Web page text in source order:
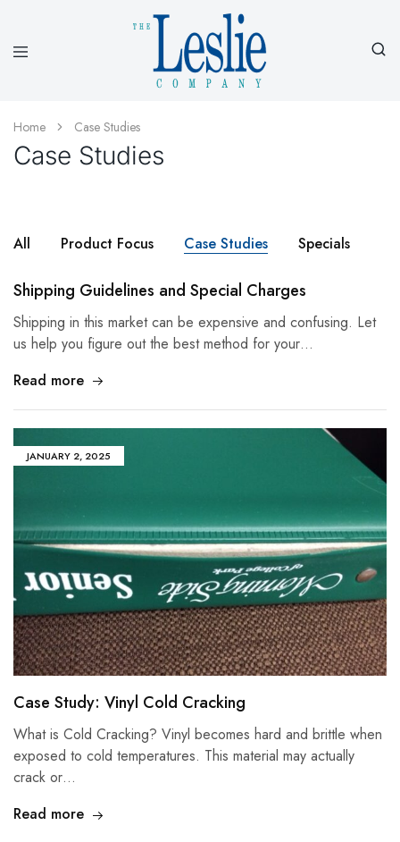
Presentation
Products
Since
1977
Home Case Studies
Case Studies
All Product Focus Case Studies Specials
Shipping Guidelines and Special Charges
Shipping in this market can be expensive and confusing. Let
us help you figure out the best method for your…
Read more
JANUARY 2, 2025
Case Study: Vinyl Cold Cracking
What is Cold Cracking? Vinyl becomes hard and brittle when
exposed to cold temperatures. This material may actually
crack or…
Read more